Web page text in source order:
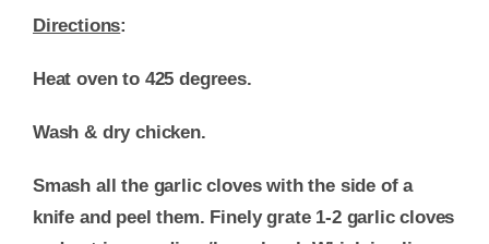
Directions:
Heat oven to 425 degrees.
Wash & dry chicken.
Smash all the garlic cloves with the side of a
knife and peel them. Finely grate 1-2 garlic cloves